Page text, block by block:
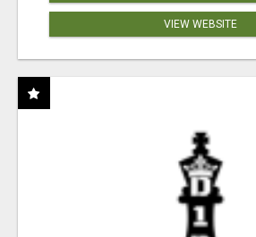
VIEW WEBSITE